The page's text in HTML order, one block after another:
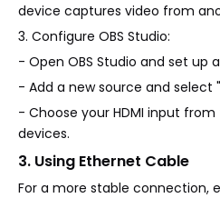
device captures video from
3. Configure OBS Studio:
- Open OBS Studio and set up
- Add a new source and select
- Choose your HDMI input
devices.
3. Using Ethernet Cable
For a more stable connection,